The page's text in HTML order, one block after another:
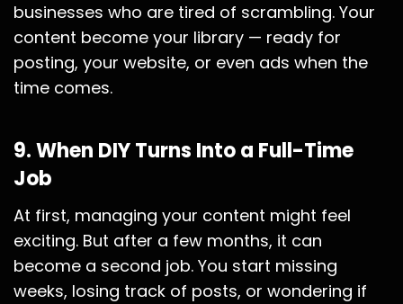
businesses who are tired of scrambling. Your
content become your library — ready for
posting, your website, or even ads when the
time comes.
9. When DIY Turns Into a Full-Time
Job
At first, managing your content might feel
exciting. But after a few months, it can
become a second job. You start missing
weeks, losing track of posts, or wondering if